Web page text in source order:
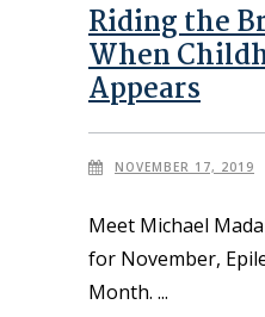
Riding the
When
Appears
NOVEMBER 17, 2019
Meet Michael
for November,
Month.